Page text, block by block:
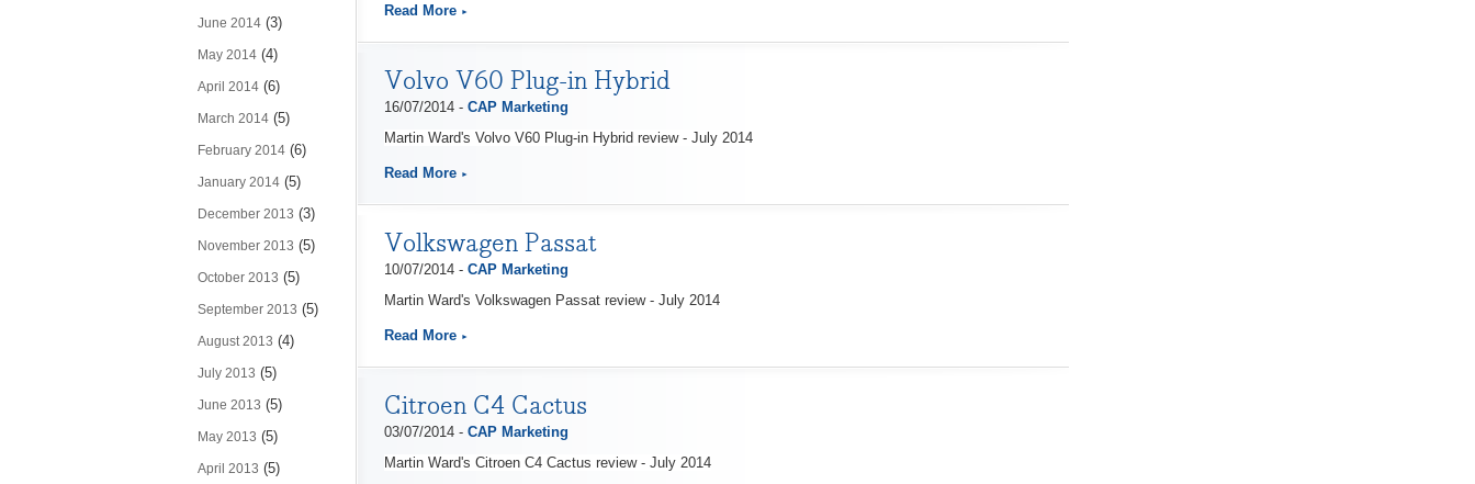
June 2014 (3)
May 2014 (4)
April 2014 (6)
March 2014 (5)
February 2014 (6)
January 2014 (5)
December 2013 (3)
November 2013 (5)
October 2013 (5)
September 2013 (5)
August 2013 (4)
July 2013 (5)
June 2013 (5)
May 2013 (5)
April 2013 (5)
Read More
Volvo V60 Plug-in Hybrid
16/07/2014 - CAP Marketing
Martin Ward's Volvo V60 Plug-in Hybrid review - July 2014
Read More
Volkswagen Passat
10/07/2014 - CAP Marketing
Martin Ward's Volkswagen Passat review - July 2014
Read More
Citroen C4 Cactus
03/07/2014 - CAP Marketing
Martin Ward's Citroen C4 Cactus review - July 2014